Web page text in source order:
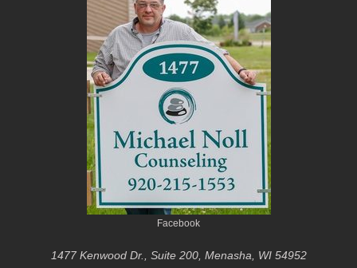
Facebook
1477 Kenwood Dr., Suite 200, Menasha, WI 54952